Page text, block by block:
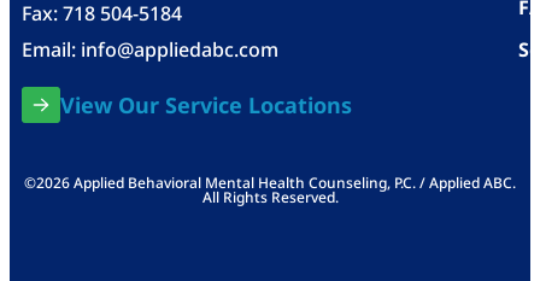
Fax: 718 504-5184
Email: info@appliedabc.com
View Our Service Locations
©2026 Applied Behavioral Mental Health Counseling, P.C. / Applied ABC.
All Rights Reserved.